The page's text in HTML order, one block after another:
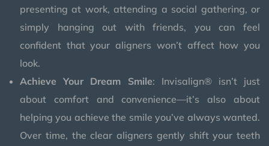
presenting at work, attending a social gathering, or
simply hanging out with friends, you can feel
confident that your aligners won’t affect how you
look.
Achieve Your Dream Smile: Invisalign® isn’t just
about comfort and convenience—it’s also about
helping you achieve the smile you’ve always wanted.
Over time, the clear aligners gently shift your teeth